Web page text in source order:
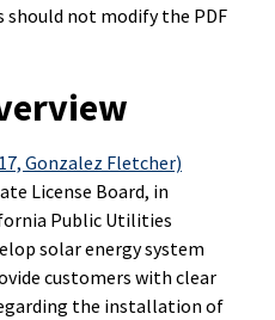
should not modify the PDF
Gonzalez Fletcher)
License Board, in
Public Utilities
solar energy system
customers with clear
the installation of